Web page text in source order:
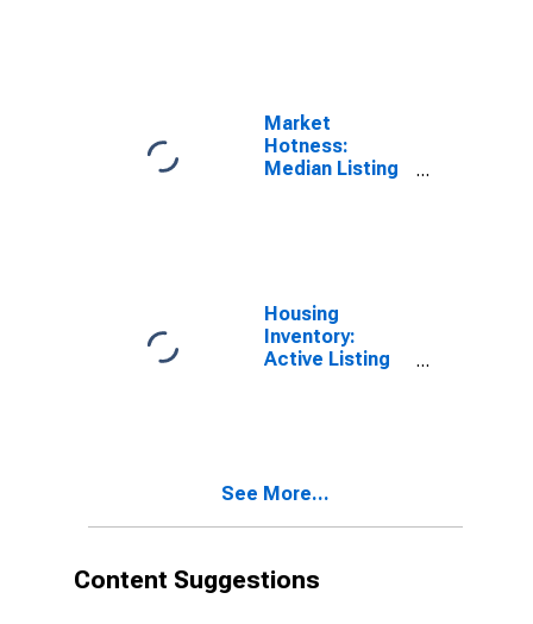
Market
Hotness:
Median Listing
Housing
Inventory:
Active Listing
See More...
Content Suggestions